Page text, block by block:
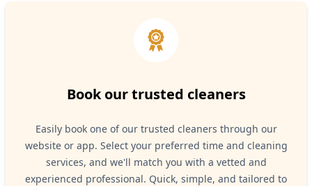
Book our trusted cleaners
Easily book one of our trusted cleaners through our
website or app. Select your preferred time and cleaning
services, and we'll match you with a vetted and
experienced professional. Quick, simple, and tailored to